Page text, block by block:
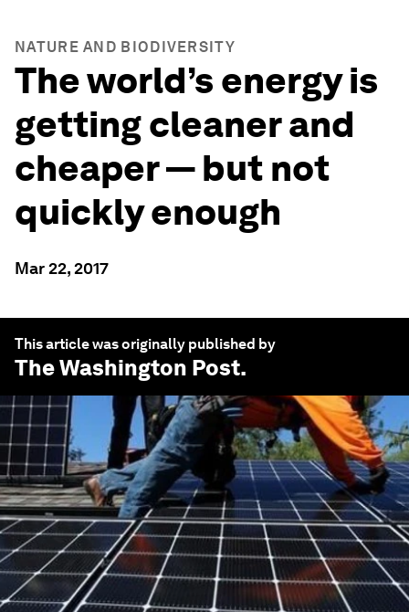
NATURE AND BIODIVERSITY
The world’s energy is
getting cleaner and
cheaper — but not
quickly enough
Mar 22, 2017
This article was originally published by
The Washington Post.